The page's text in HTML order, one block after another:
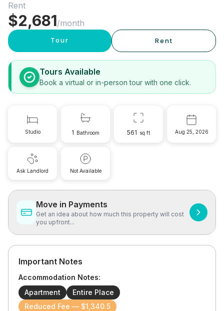
Rent
$2,681/month
Tour Rent
Tours Available
Book a virtual or in-person tour with one click.
Studio 1 Bathroom 561 sq ft Aug 25, 2026
Ask Landlord Not Available
Move in Payments
Get an idea about how much this property will cost
you upfront...
Important Notes
Accommodation Notes:
Apartment
Entire Place
Reduced Fee — $1,340.5